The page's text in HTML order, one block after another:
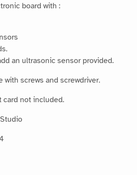
board with :
an ultrasonic sensor provided.
screws and screwdriver.
card not included.